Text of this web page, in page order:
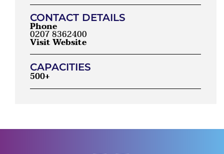
CONTACT DETAILS
Phone
0207 8362400
Visit Website
CAPACITIES
500+